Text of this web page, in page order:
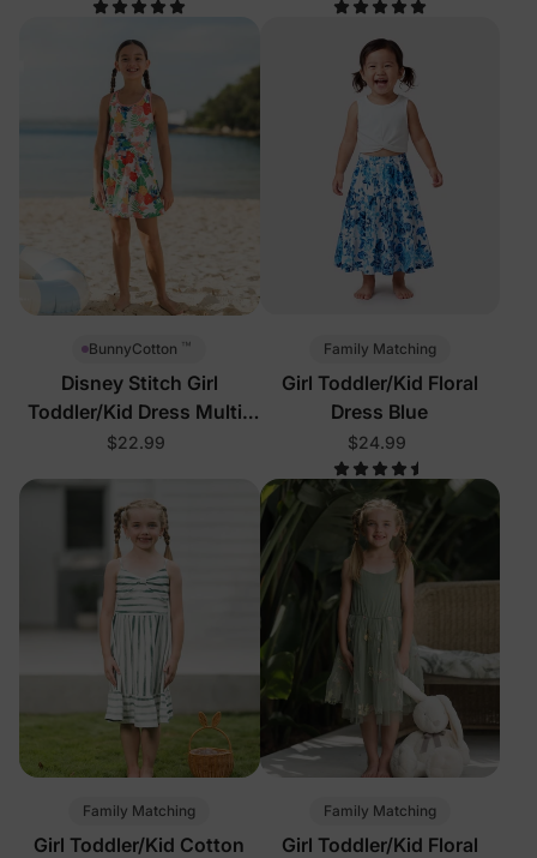
BunnyCotton ™
Disney Stitch Girl
Toddler/Kid Dress Multi-
Color
$22.99
Family Matching
Girl Toddler/Kid Floral
Dress Blue
$24.99
Family Matching
Girl Toddler/Kid Cotton
Family Matching
Girl Toddler/Kid Floral